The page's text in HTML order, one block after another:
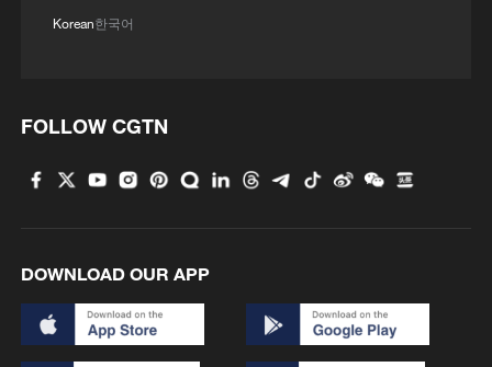
Korean한국어
FOLLOW CGTN
DOWNLOAD OUR APP